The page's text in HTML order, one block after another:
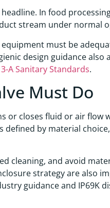
In food
stream under normal
must be
design guidance
3-A Sanitary Standards.
Must Do
or closes fluid or air flow
by material
cleaning, and avoid
strategy are also
guidance and IP69K